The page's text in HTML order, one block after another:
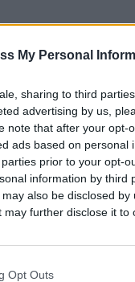
My Personal
sharing to third
advertising by us,
note that after your opt-
ads based on personal
prior to your opt-
information by third
also be disclosed
may further disclose it to
Opt Outs